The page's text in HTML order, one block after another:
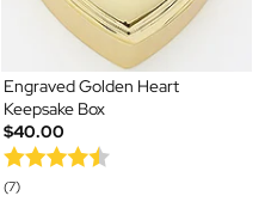
Engraved Golden Heart
Keepsake Box
$40.00
(7)